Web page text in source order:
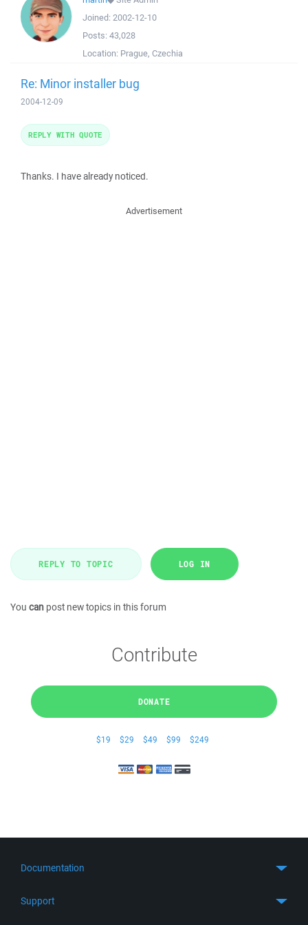
Joined: 2002-12-10
Posts: 43,028
Location: Prague, Czechia
Re: Minor installer bug
2004-12-09
Thanks. I have already noticed.
REPLY WITH QUOTE
Advertisement
REPLY TO TOPIC LOG IN
You can post new topics in this forum
Contribute
DONATE
$19 $29 $49 $99 $249
Documentation
Support